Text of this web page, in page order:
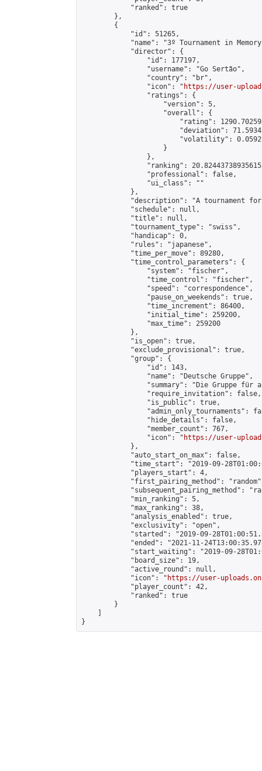
            "ranked": true
        },
        {
            "id": 51265,
"name": "3º Tournament in
            "director": {
                "id": 177197,
                "username": "Go Sertão",
                "country": "br",
                "icon": "
https://user-
                "ratings": {
                    "version": 5,
                    "overall": {
"rating":
"deviation":
"volatility":
                    }
                },
"ranking":
                "professional": false,
                "ui_class": ""
            },
"description": "A tournament
            "schedule": null,
            "title": null,
            "tournament_type": "swiss",
            "handicap": 0,
            "rules": "japanese",
            "time_per_move": 89280,
            "time_control_parameters": {
                "system": "fischer",
                "time_control": "fischer",
                "speed": "correspondence",
                "pause_on_weekends": true,
                "time_increment": 86400,
                "initial_time": 259200,
                "max_time": 259200
            },
            "is_open": true,
            "exclude_provisional": true,
            "group": {
                "id": 143,
                "name": "Deutsche Gruppe",
"summary": "Die Gruppe für
                "require_invitation": false,
                "is_public": true,
"admin_only_tournaments":
                "hide_details": false,
                "member_count": 767,
                "icon": "
https://user-
            },
            "auto_start_on_max": false,
"time_start": "2019-09-
            "players_start": 4,
"first_pairing_method":
"subsequent_pairing_method":
            "min_ranking": 5,
            "max_ranking": 38,
            "analysis_enabled": true,
            "exclusivity": "open",
"started": "2019-09-
"ended": "2021-11-
"start_waiting": "2019-09-
            "board_size": 19,
            "active_round": null,
            "icon": "
https://user-
            "player_count": 42,
            "ranked": true
        }
}